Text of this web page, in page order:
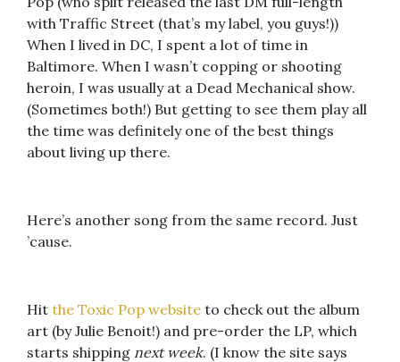
with Traffic Street (that’s my label, you guys!))
When I lived in DC, I spent a lot of time in
Baltimore. When I wasn’t copping or shooting
heroin, I was usually at a Dead Mechanical show.
(Sometimes both!) But getting to see them play all
the time was definitely one of the best things
about living up there.
Here’s another song from the same record. Just
’cause.
Hit the Toxic Pop website to check out the album
art (by Julie Benoit!) and pre-order the LP, which
starts shipping next week. (I know the site says